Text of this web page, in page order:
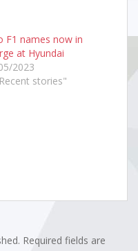
F1 names now in
at Hyundai
2023
stories"
Required fields are